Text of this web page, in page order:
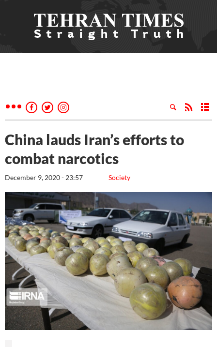
China lauds Iran’s efforts to
combat narcotics
Society
December 9, 2020 - 23:57